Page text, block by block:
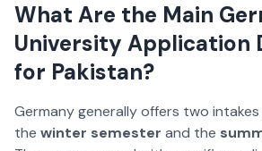
What Are the Main
University Application
for Pakistan?
Germany generally offers two
the winter semester and the